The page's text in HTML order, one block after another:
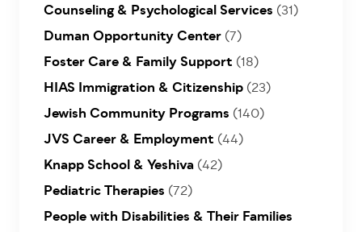
Counseling & Psychological Services (31)
Duman Opportunity Center(7)
Foster Care & Family Support (18)
HIAS Immigration & Citizenship(23)
Jewish Community Programs (140)
JVS Career & Employment (44)
Knapp School & Yeshiva(42)
Pediatric Therapies (72)
People with Disabilities & Their Families